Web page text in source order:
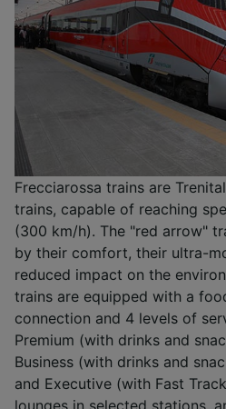
Frecciarossa trains are
trains, capable of reaching
(300 km/h). The "red arrow"
by their comfort, their ultra-
reduced impact on the
trains are equipped with a
connection and 4 levels of
Premium (with drinks and
Business (with drinks and
and Executive (with Fast
lounges in selected stations,